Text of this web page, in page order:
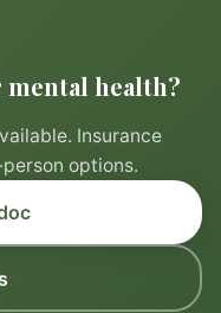
health?
Insurance
options.